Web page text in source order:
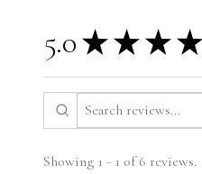
5.0 ★ ★ ★ ★
Showing 1 - 1 of 6 reviews.